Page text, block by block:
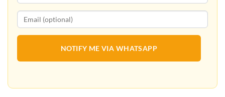
NOTIFY ME VIA WHATSAPP